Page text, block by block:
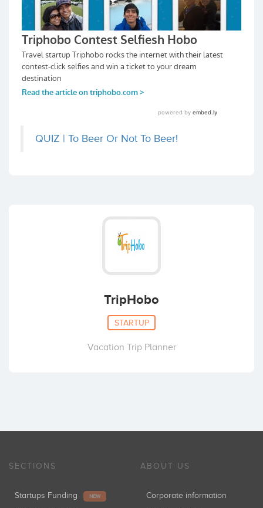
QUIZ | To Beer Or Not To Beer!
TripHobo
STARTUP
Vacation Trip Planner
SECTIONS
Startups Funding NEW
ABOUT US
Corporate information